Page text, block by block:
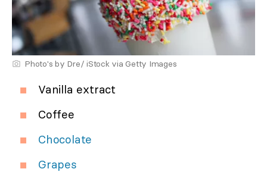
Photo's by Dre/ iStock via Getty Images
Vanilla extract
Coffee
Chocolate
Grapes